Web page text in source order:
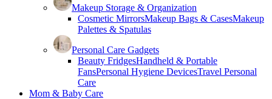
Makeup Storage & Organization
Cosmetic MirrorsMakeup Bags & CasesMakeup
Palettes & Spatulas
Personal Care Gadgets
Beauty FridgesHandheld & Portable
FansPersonal Hygiene DevicesTravel Personal
Care
Mom & Baby Care